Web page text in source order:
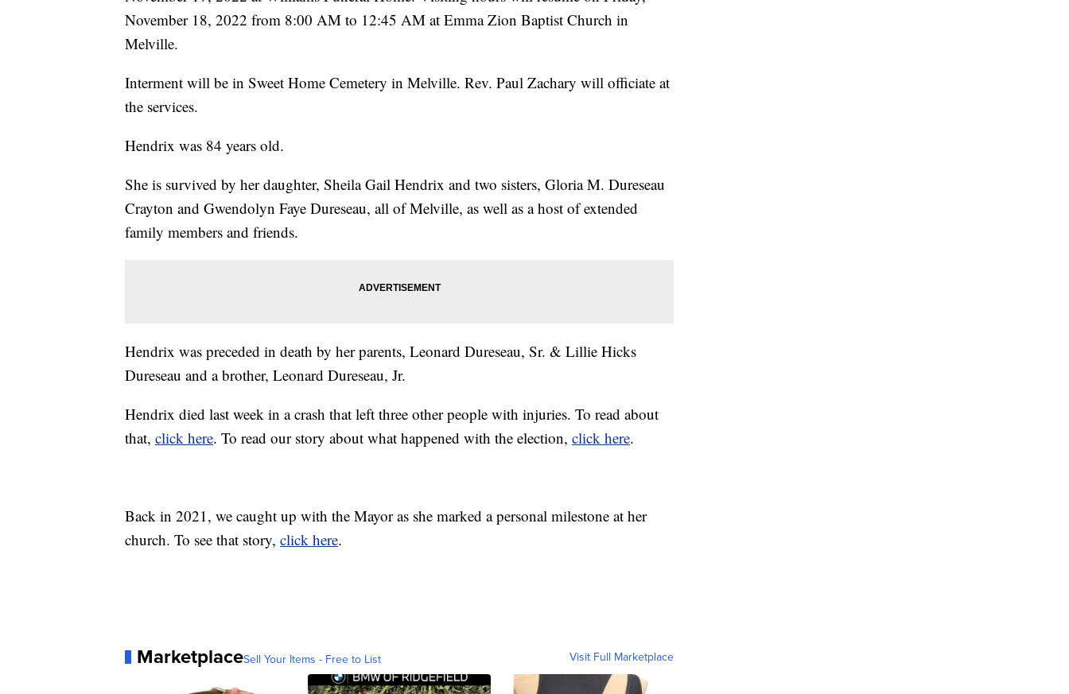
November 18, 2022 from 8:00 AM to 12:45 AM at Emma Zion Baptist Church in
Melville.
Interment will be in Sweet Home Cemetery in Melville. Rev. Paul Zachary will officiate at
the services.
Hendrix was 84 years old.
She is survived by her daughter, Sheila Gail Hendrix and two sisters, Gloria M. Dureseau
Crayton and Gwendolyn Faye Dureseau, all of Melville, as well as a host of extended
family members and friends.
Hendrix was preceded in death by her parents, Leonard Dureseau, Sr. & Lillie Hicks
Dureseau and a brother, Leonard Dureseau, Jr.
Hendrix died last week in a crash that left three other people with injuries. To read about
that, click here. To read our story about what happened with the election, click here.
Back in 2021, we caught up with the Mayor as she marked a personal milestone at her
church. To see that story, click here.
MarketplaceSell Your Items - Free to List Visit Full Marketplace